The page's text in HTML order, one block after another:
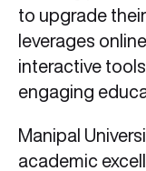
to upgrade
leverages
interactive
engaging
Manipal
academic